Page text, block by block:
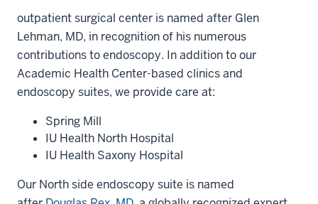
outpatient surgical center is named after Glen
Lehman, MD, in recognition of his numerous
contributions to endoscopy. In addition to our
Academic Health Center-based clinics and
endoscopy suites, we provide care at:
Spring Mill
IU Health North Hospital
IU Health Saxony Hospital
Our North side endoscopy suite is named